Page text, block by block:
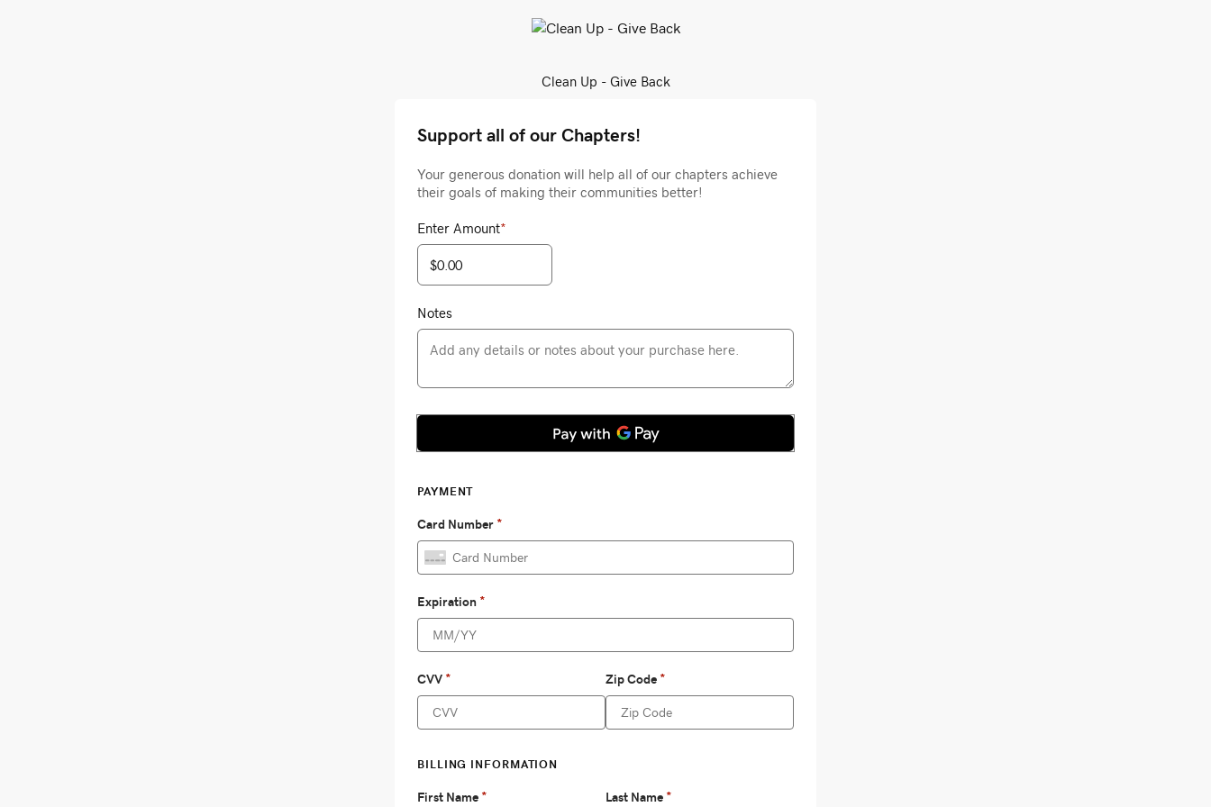
Clean Up - Give Back
Support all of our Chapters!
Your generous donation will help all of our chapters achieve
their goals of making their communities better!
Enter Amount*
Notes